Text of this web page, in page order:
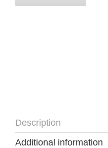
Description
Additional information